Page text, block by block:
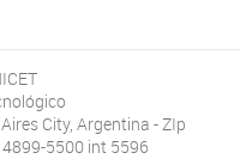
City, Argentina - ZIp
4899-5500 int 5596